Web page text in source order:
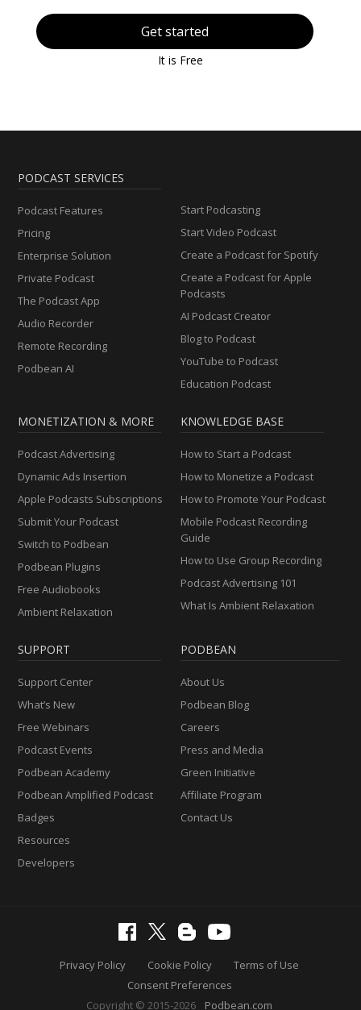
Get started
It is Free
PODCAST SERVICES
Podcast Features
Pricing
Enterprise Solution
Private Podcast
The Podcast App
Audio Recorder
Remote Recording
Podbean AI
Start Podcasting
Start Video Podcast
Create a Podcast for Spotify
Create a Podcast for Apple
Podcasts
AI Podcast Creator
Blog to Podcast
YouTube to Podcast
Education Podcast
MONETIZATION & MORE
Podcast Advertising
Dynamic Ads Insertion
Apple Podcasts Subscriptions
Submit Your Podcast
Switch to Podbean
Podbean Plugins
Free Audiobooks
Ambient Relaxation
KNOWLEDGE BASE
How to Start a Podcast
How to Monetize a Podcast
How to Promote Your Podcast
Mobile Podcast Recording
Guide
How to Use Group Recording
Podcast Advertising 101
What Is Ambient Relaxation
SUPPORT
Support Center
What’s New
Free Webinars
Podcast Events
Podbean Academy
Podbean Amplified Podcast
Badges
Resources
Developers
PODBEAN
About Us
Podbean Blog
Careers
Press and Media
Green Initiative
Affiliate Program
Contact Us
Privacy Policy Cookie Policy
Terms of Use
Consent Preferences
Copyright © 2015-2026
Podbean.com